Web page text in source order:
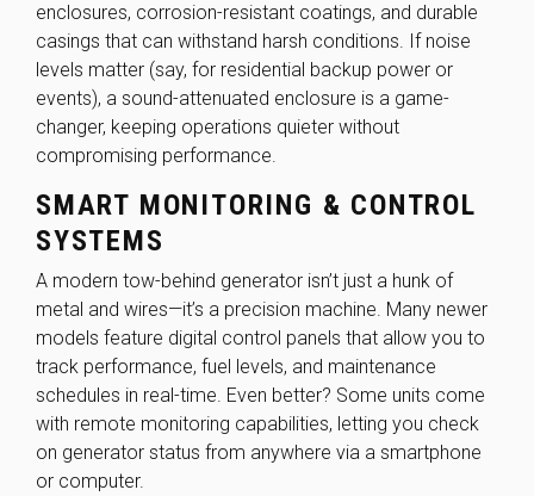
enclosures, corrosion-resistant coatings, and durable
casings that can withstand harsh conditions. If noise
levels matter (say, for residential backup power or
events), a sound-attenuated enclosure is a game-
changer, keeping operations quieter without
compromising performance.
SMART MONITORING & CONTROL
SYSTEMS
A modern tow-behind generator isn’t just a hunk of
metal and wires—it’s a precision machine. Many newer
models feature digital control panels that allow you to
track performance, fuel levels, and maintenance
schedules in real-time. Even better? Some units come
with remote monitoring capabilities, letting you check
on generator status from anywhere via a smartphone
or computer.